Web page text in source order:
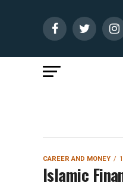
CAREER AND MONEY
Islamic